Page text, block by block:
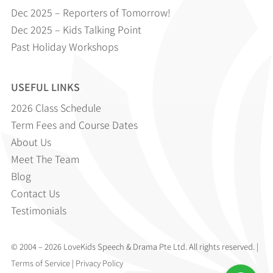
Dec 2025 – Reporters of Tomorrow!
Dec 2025 – Kids Talking Point
Past Holiday Workshops
USEFUL LINKS
2026 Class Schedule
Term Fees and Course Dates
About Us
Meet The Team
Blog
Contact Us
Testimonials
© 2004 – 2026 LoveKids Speech & Drama Pte Ltd. All rights reserved. |
Terms of Service| Privacy Policy